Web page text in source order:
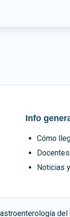
Info
Cómo
Noticias
del